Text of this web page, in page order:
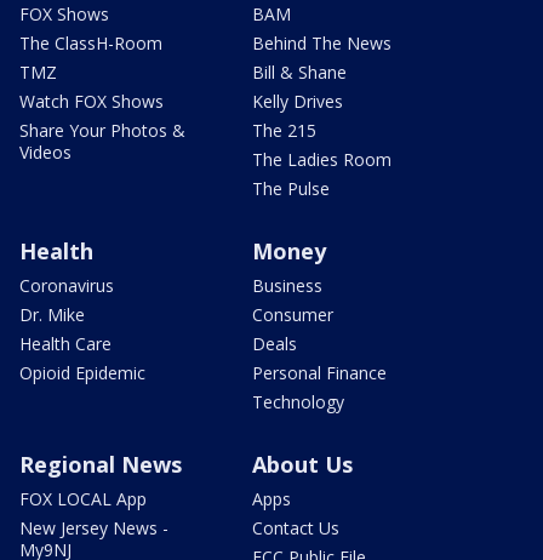
FOX Shows
The ClassH-Room
TMZ
Watch FOX Shows
Share Your Photos &
Videos
BAM
Behind The News
Bill & Shane
Kelly Drives
The 215
The Ladies Room
The Pulse
Health
Coronavirus
Dr. Mike
Health Care
Opioid Epidemic
Money
Business
Consumer
Deals
Personal Finance
Technology
Regional News
FOX LOCAL App
New Jersey News -
My9NJ
About Us
Apps
Contact Us